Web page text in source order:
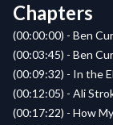
Chapters
(00:00:00) - Ben
(00:03:45) - Ben
(00:09:32) - In the
(00:12:05) - Ali
(00:17:22) - How